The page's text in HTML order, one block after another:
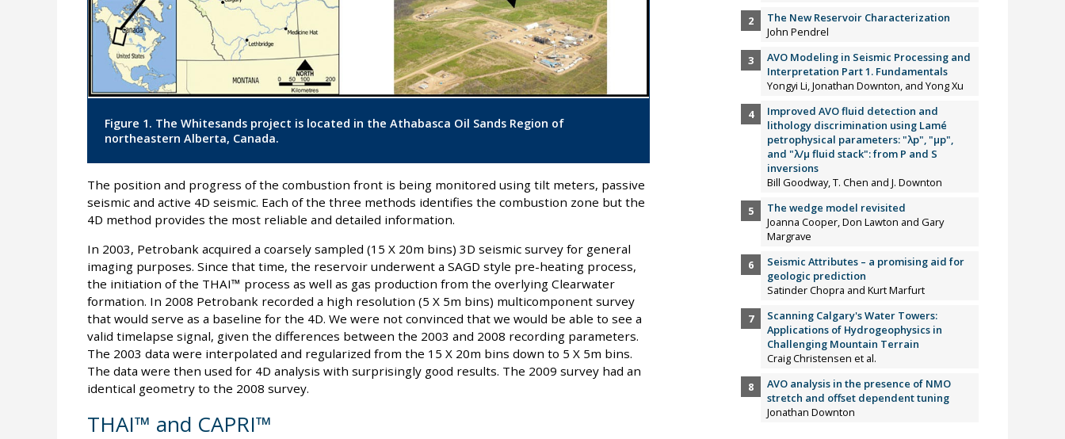
Figure 1. The Whitesands project is located in the Athabasca Oil Sands Region of
northeastern Alberta, Canada.
The position and progress of the combustion front is being monitored using tilt meters, passive
seismic and active 4D seismic. Each of the three methods identifies the combustion zone but the
4D method provides the most reliable and detailed information.
In 2003, Petrobank acquired a coarsely sampled (15 X 20m bins) 3D seismic survey for general
imaging purposes. Since that time, the reservoir underwent a SAGD style pre-heating process,
the initiation of the THAI™ process as well as gas production from the overlying Clearwater
formation. In 2008 Petrobank recorded a high resolution (5 X 5m bins) multicomponent survey
that would serve as a baseline for the 4D. We were not convinced that we would be able to see a
valid timelapse signal, given the differences between the 2003 and 2008 recording parameters.
The 2003 data were interpolated and regularized from the 15 X 20m bins down to 5 X 5m bins.
The data were then used for 4D analysis with surprisingly good results. The 2009 survey had an
identical geometry to the 2008 survey.
THAI™ and CAPRI™
The New Reservoir Characterization
John Pendrel
AVO Modeling in Seismic Processing and
Interpretation Part 1. Fundamentals
Yongyi Li, Jonathan Downton, and Yong Xu
Improved AVO fluid detection and
lithology discrimination using Lamé
petrophysical parameters: "λp", "µp",
and "λ/µ fluid stack": from P and S
inversions
Bill Goodway, T. Chen and J. Downton
The wedge model revisited
Joanna Cooper, Don Lawton and Gary
Margrave
Seismic Attributes – a promising aid for
geologic prediction
Satinder Chopra and Kurt Marfurt
Scanning Calgary's Water Towers:
Applications of Hydrogeophysics in
Challenging Mountain Terrain
Craig Christensen et al.
AVO analysis in the presence of NMO
stretch and offset dependent tuning
Jonathan Downton